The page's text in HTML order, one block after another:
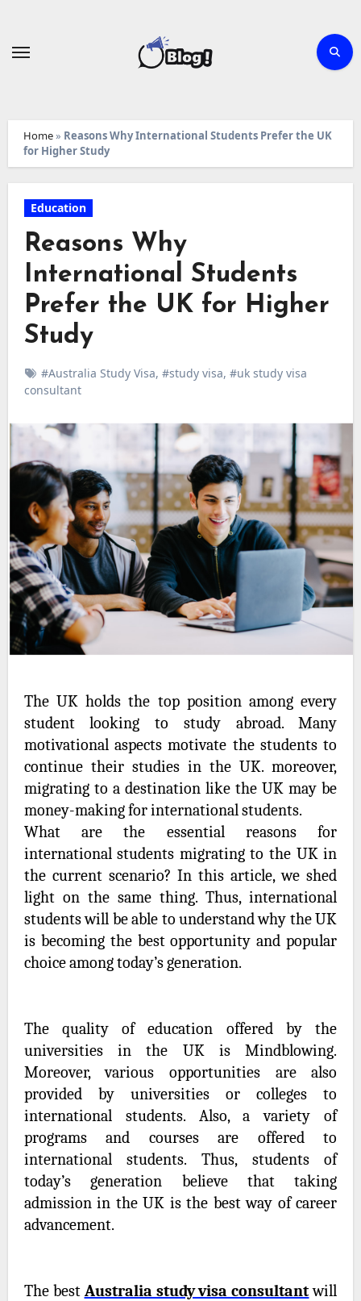
Home» Reasons Why International Students Prefer the UK
for Higher Study
Education
Reasons Why
International Students
Prefer the UK for Higher
Study
#Australia Study Visa, #study visa, #uk study visa
consultant
The UK holds the top position among every
student looking to study abroad. Many
motivational aspects motivate the students to
continue their studies in the UK. moreover,
migrating to a destination like the UK may be
money-making for international students.
What are the essential reasons for
international students migrating to the UK in
the current scenario? In this article, we shed
light on the same thing. Thus, international
students will be able to understand why the UK
is becoming the best opportunity and popular
choice among today’s generation.
The quality of education offered by the
universities in the UK is Mindblowing.
Moreover, various opportunities are also
provided by universities or colleges to
international students. Also, a variety of
programs and courses are offered to
international students. Thus, students of
today’s generation believe that taking
admission in the UK is the best way of career
advancement.
The best Australia study visa consultant will